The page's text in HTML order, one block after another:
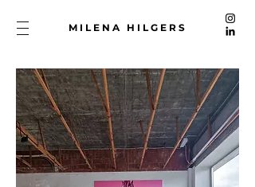
MILENA HILGERS